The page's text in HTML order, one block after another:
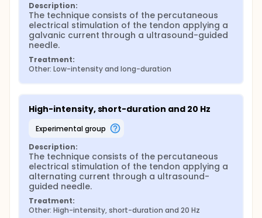
Description:
The technique consists of the percutaneous
electrical stimulation of the tendon applying a
galvanic current through a ultrasound-guided
needle.
Treatment:
Other: Low-intensity and long-duration
High-intensity, short-duration and 20 Hz
experimental group
Description:
The technique consists of the percutaneous
electrical stimulation of the tendon applying a
alternating current through a ultrasound-
guided needle.
Treatment:
Other: High-intensity, short-duration and 20 Hz